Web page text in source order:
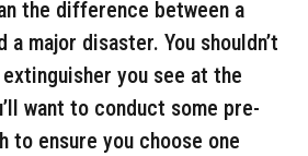
the difference between a
a major disaster. You shouldn’t
you see at the
want to conduct some pre-
to ensure you choose one